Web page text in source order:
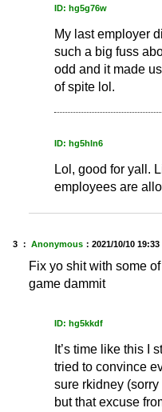
ID: hg5g76w
My last employer
such a big fuss
odd and it made
of spite lol.
ID: hg5hln6
Lol, good for yall.
employees are
3 ： Anonymous ： 2021/10/10 19:33
Fix yo shit with some
game dammit
ID: hg5kkdf
It’s time like this I
tried to convince
sure rkidney
but that excuse